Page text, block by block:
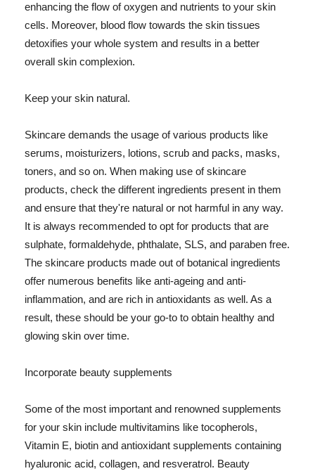
enhancing the flow of oxygen and nutrients to your skin
cells. Moreover, blood flow towards the skin tissues
detoxifies your whole system and results in a better
overall skin complexion.
Keep your skin natural.
Skincare demands the usage of various products like
serums, moisturizers, lotions, scrub and packs, masks,
toners, and so on. When making use of skincare
products, check the different ingredients present in them
and ensure that they're natural or not harmful in any way.
It is always recommended to opt for products that are
sulphate, formaldehyde, phthalate, SLS, and paraben free.
The skincare products made out of botanical ingredients
offer numerous benefits like anti-ageing and anti-
inflammation, and are rich in antioxidants as well. As a
result, these should be your go-to to obtain healthy and
glowing skin over time.
Incorporate beauty supplements
Some of the most important and renowned supplements
for your skin include multivitamins like tocopherols,
Vitamin E, biotin and antioxidant supplements containing
hyaluronic acid, collagen, and resveratrol. Beauty